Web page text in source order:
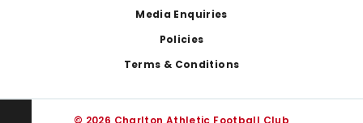
Media Enquiries
Policies
Terms & Conditions
© 2026 Charlton Athletic Football Club